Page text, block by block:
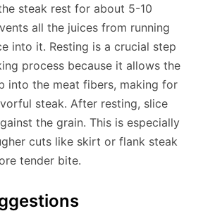
steak rest for about 5-10
all the juices from running
into it. Resting is a crucial step
process because it allows the
into the meat fibers, making for
steak. After resting, slice
the grain. This is especially
cuts like skirt or flank steak
tender bite.